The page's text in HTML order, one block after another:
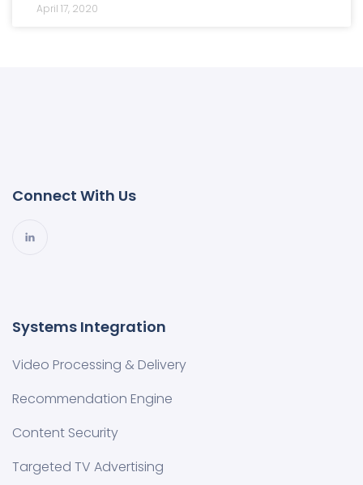
April 17, 2020
Connect With Us
Systems Integration
Video Processing & Delivery
Recommendation Engine
Content Security
Targeted TV Advertising